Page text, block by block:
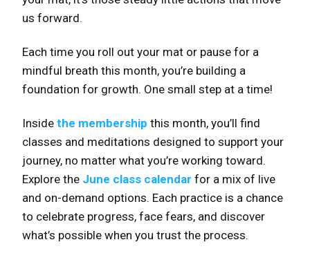
us forward.
Each time you roll out your mat or pause for a
mindful breath this month, you’re building a
foundation for growth. One small step at a time!
Inside the membership this month, you’ll find
classes and meditations designed to support your
journey, no matter what you’re working toward.
Explore the June class calendar for a mix of live
and on-demand options. Each practice is a chance
to celebrate progress, face fears, and discover
what’s possible when you trust the process.